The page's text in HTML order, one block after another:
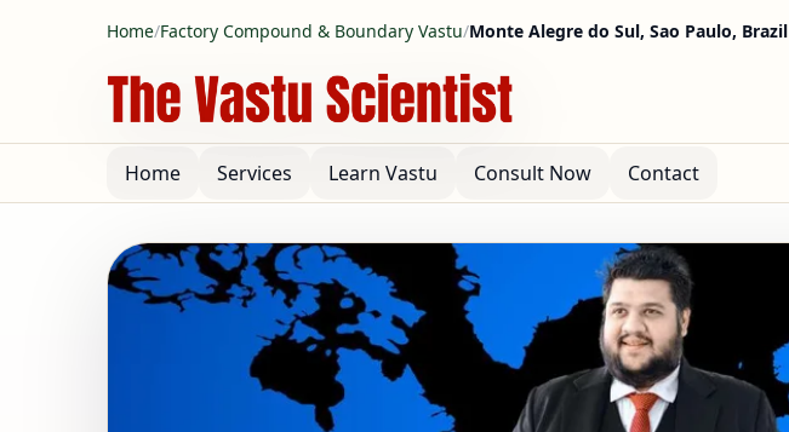
Home/Factory Compound & Boundary Vastu/Monte Alegre do Sul, Sao Paulo, Brazil
Home Services Learn Vastu Consult Now Contact